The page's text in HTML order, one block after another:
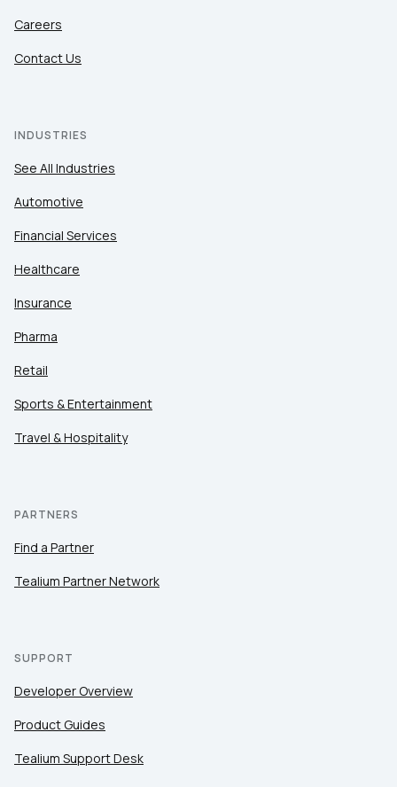
Careers
Contact Us
INDUSTRIES
See All Industries
Automotive
Financial Services
Healthcare
Insurance
Pharma
Retail
Sports & Entertainment
Travel & Hospitality
PARTNERS
Find a Partner
Tealium Partner Network
SUPPORT
Developer Overview
Product Guides
Tealium Support Desk